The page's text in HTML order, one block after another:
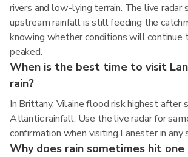
rivers and low-lying terrain. The live radar
upstream rainfall is still feeding the
knowing whether conditions will continue
peaked.
When is the best time to visit
rain?
In Brittany, Vilaine flood risk highest after
Atlantic rainfall. Use the live radar for
confirmation when visiting Lanester in any
Why does rain sometimes hit